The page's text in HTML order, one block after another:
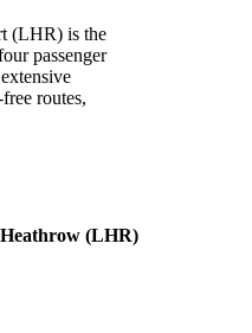
(LHR) is the
passenger
routes,
(LHR)